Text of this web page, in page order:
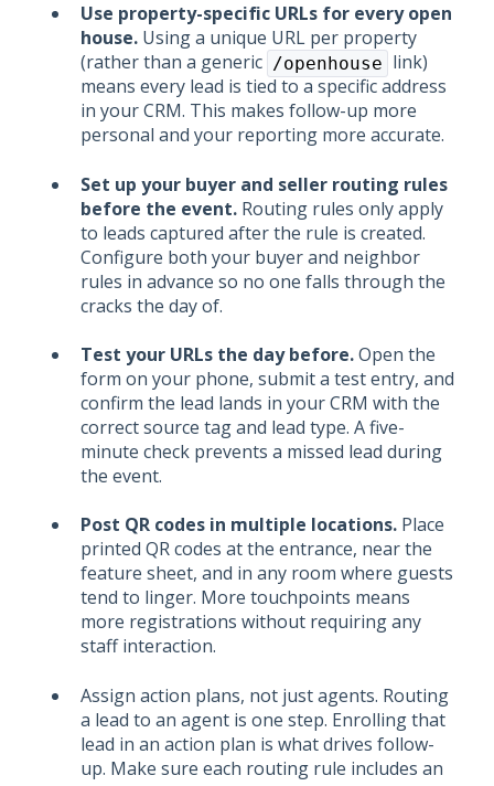
Use property-specific URLs for every open
house. Using a unique URL per property
(rather than a generic /openhouse link)
means every lead is tied to a specific address
in your CRM. This makes follow-up more
personal and your reporting more accurate.
Set up your buyer and seller routing rules
before the event. Routing rules only apply
to leads captured after the rule is created.
Configure both your buyer and neighbor
rules in advance so no one falls through the
cracks the day of.
Test your URLs the day before.Open the
form on your phone, submit a test entry, and
confirm the lead lands in your CRM with the
correct source tag and lead type. A five-
minute check prevents a missed lead during
the event.
Post QR codes in multiple locations. Place
printed QR codes at the entrance, near the
feature sheet, and in any room where guests
tend to linger. More touchpoints means
more registrations without requiring any
staff interaction.
Assign action plans, not just agents. Routing
a lead to an agent is one step. Enrolling that
lead in an action plan is what drives follow-
up. Make sure each routing rule includes an